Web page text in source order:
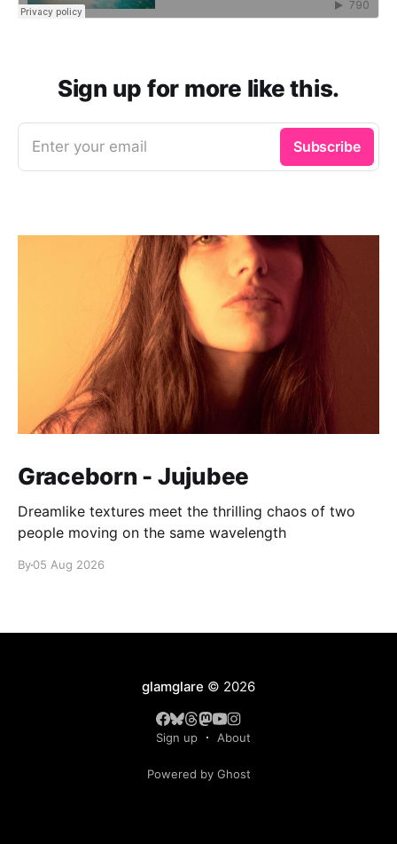
Sign up for more like this.
Enter your email Subscribe
Graceborn - Jujubee
Dreamlike textures meet the thrilling chaos of two
people moving on the same wavelength
By05 Aug 2026
glamglare © 2026
Sign up About
Powered by Ghost